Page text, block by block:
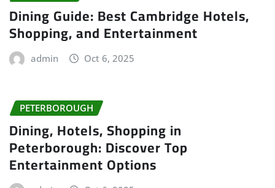
Dining Guide: Best Cambridge Hotels,
Shopping, and Entertainment
admin Oct 6, 2025
PETERBOROUGH
Dining, Hotels, Shopping in
Peterborough: Discover Top
Entertainment Options